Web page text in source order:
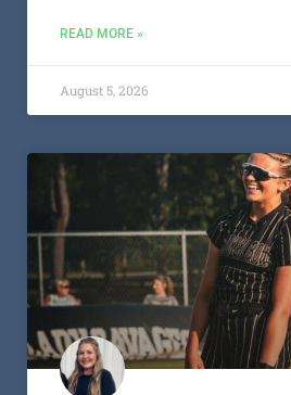
READ MORE »
August 5, 2026